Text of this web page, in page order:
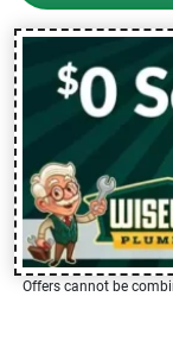
Offers cannot be